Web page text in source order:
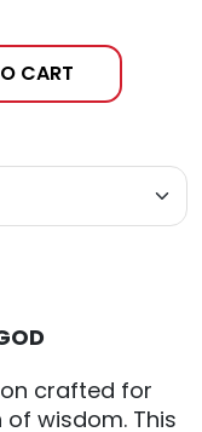
CART
crafted for
wisdom. This